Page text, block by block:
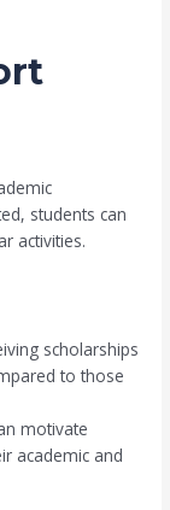
students can
activities.
scholarships
to those
motivate
academic and